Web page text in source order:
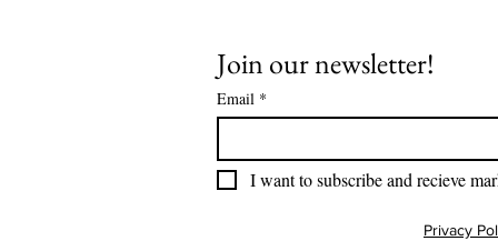
Join our newsletter!
Email *
I want to subscribe and recieve
Privacy